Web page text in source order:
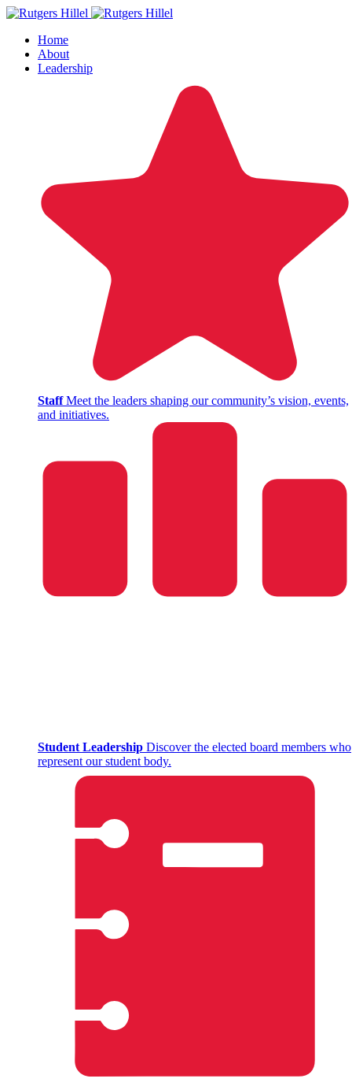
Home
About
Leadership
Staff Meet the leaders shaping our community’s vision, events,
and initiatives.
Student Leadership Discover the elected board members who
represent our student body.